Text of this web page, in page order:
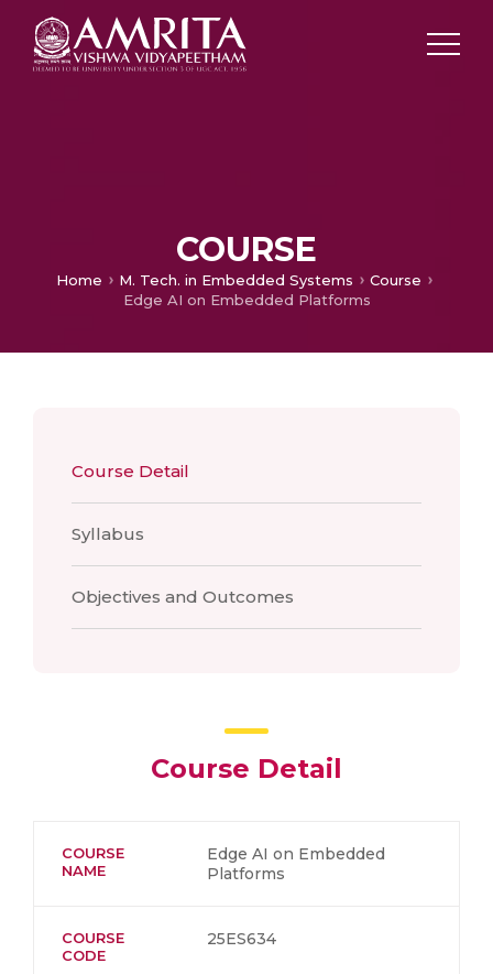
COURSE
Home M. Tech. in Embedded Systems
Course
Edge AI on Embedded Platforms
Course Detail
Syllabus
Objectives and Outcomes
Course Detail
COURSE
NAME
Edge AI on Embedded
Platforms
COURSE
CODE
25ES634